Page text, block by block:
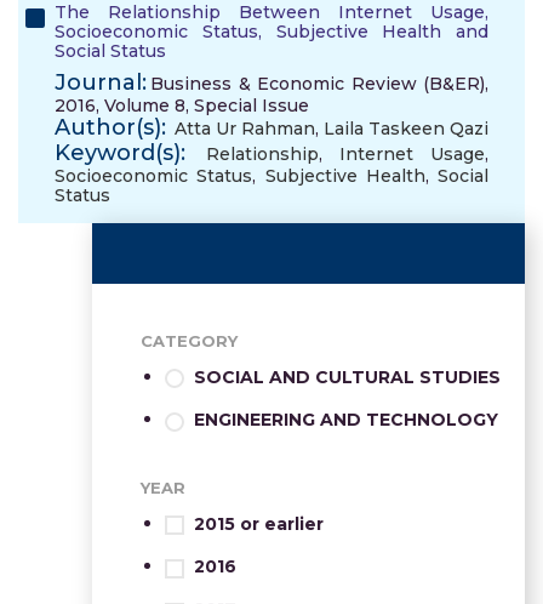
The Relationship Between Internet Usage,
Socioeconomic Status, Subjective Health and
Social Status
Journal: Business & Economic Review (B&ER),
2016, Volume 8, Special Issue
Author(s): Atta Ur Rahman, Laila Taskeen Qazi
Keyword(s): Relationship, Internet Usage,
Socioeconomic Status, Subjective Health, Social
Status
CATEGORY
SOCIAL AND CULTURAL STUDIES
ENGINEERING AND TECHNOLOGY
YEAR
2015 or earlier
2016